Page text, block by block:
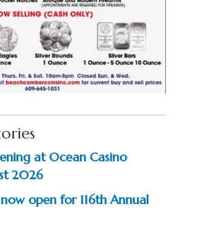
at Ocean Casino
2026
open for 116th Annual